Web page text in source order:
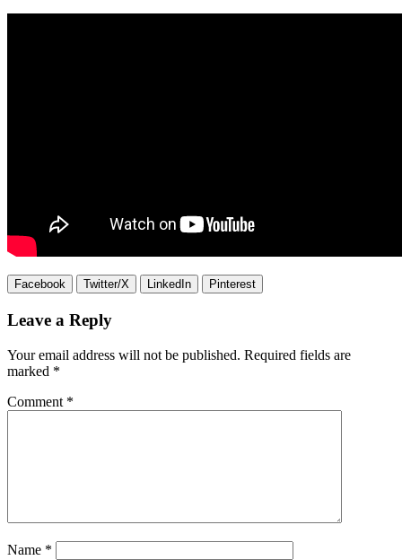
Facebook Twitter/X LinkedIn Pinterest
Leave a Reply
Your email address will not be published. Required fields are
marked *
Comment *
Name *